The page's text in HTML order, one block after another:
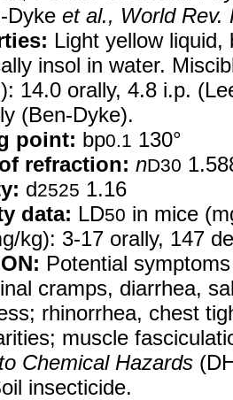
Dyke et al., World Rev.
Light yellow liquid,
insol in water.
14.0 orally, 4.8 i.p.
(Ben-Dyke).
point: bp0.1 130°
refraction: nD30
d2525 1.16
data: LD50 in mice
kg): 3-17 orally, 147
Potential
cramps, diarrhea,
rhinorrhea, chest
muscle
Chemical Hazards
insecticide.